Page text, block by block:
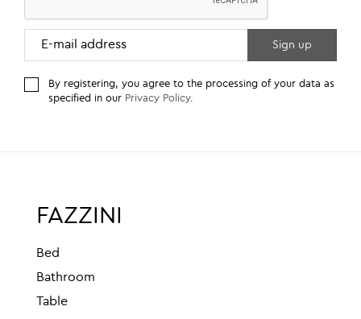
By registering, you agree to the processing of your data as
specified in our Privacy Policy.
FAZZINI
Bed
Bathroom
Table